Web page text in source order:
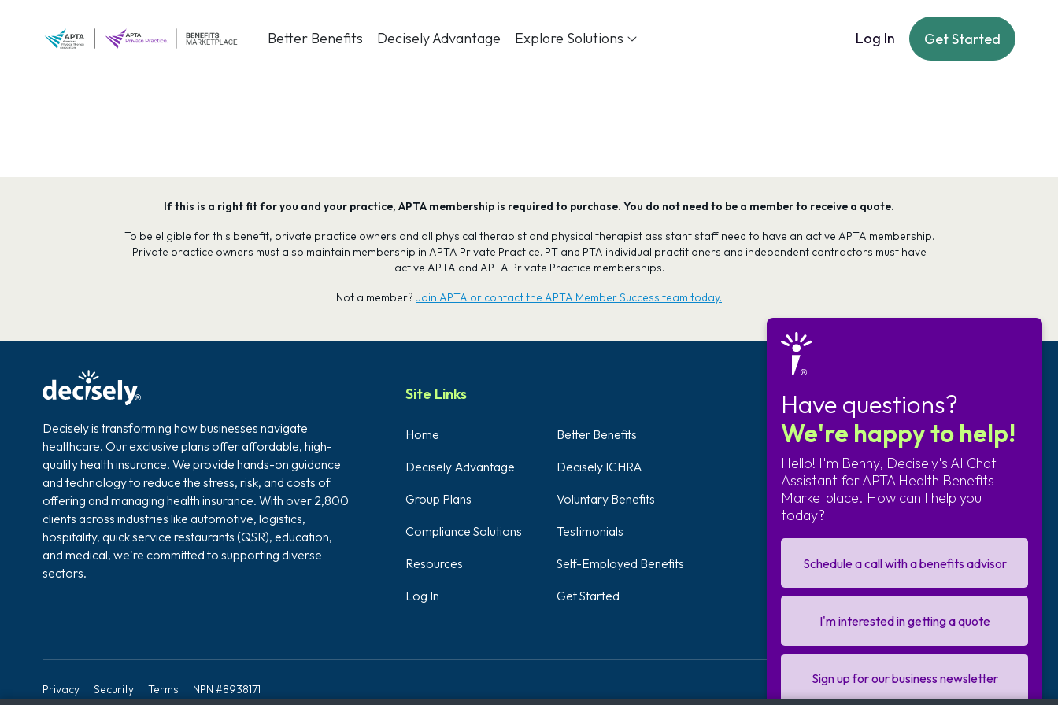
Better Benefits Decisely Advantage Explore Solutions Log In Get Started
Have questions?
We're happy to help!
Hello! I'm Benny, Decisely's AI Chat
Assistant for APTA Health Benefits
Marketplace. How can I help you
today?
Schedule a call with a benefits advisor
I'm interested in getting a quote
Sign up for our business newsletter
If this is a right fit for you and your practice, APTA membership is required to purchase. You do not need to be a member to receive a quote.
To be eligible for this benefit, private practice owners and all physical therapist and physical therapist assistant staff need to have an active APTA membership.
Private practice owners must also maintain membership in APTA Private Practice. PT and PTA individual practitioners and independent contractors must have
active APTA and APTA Private Practice memberships.
Not a member? Join APTA or contact the APTA Member Success team today.
Decisely is transforming how businesses navigate
healthcare. Our exclusive plans offer affordable, high-
quality health insurance. We provide hands-on guidance
and technology to reduce the stress, risk, and costs of
offering and managing health insurance. With over 2,800
clients across industries like automotive, logistics,
hospitality, quick service restaurants (QSR), education,
and medical, we're committed to supporting diverse
sectors.
Site Links
Home Better Benefits
Decisely Advantage Decisely ICHRA
Group Plans Voluntary Benefits
Compliance Solutions Testimonials
Resources Self-Employed Benefits
Log In Get Started
Contact Us
Send us an email
877-373-1161
Follow Us
Privacy Security Terms NPN #8938171 Copyright © 2026